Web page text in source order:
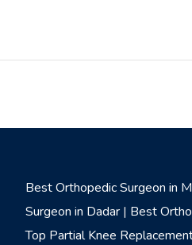
Best Orthopedic Surgeon in
Surgeon in Dadar | Best
Top Partial Knee